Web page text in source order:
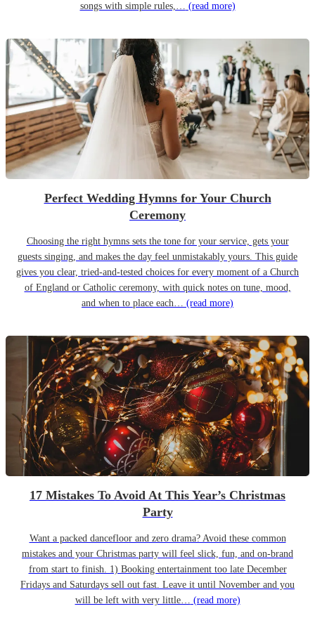
songs with simple rules,… (read more)
Perfect Wedding Hymns for Your Church
Ceremony
Choosing the right hymns sets the tone for your service, gets your
guests singing, and makes the day feel unmistakably yours. This guide
gives you clear, tried-and-tested choices for every moment of a Church
of England or Catholic ceremony, with quick notes on tune, mood,
and when to place each… (read more)
17 Mistakes To Avoid At This Year’s Christmas
Party
Want a packed dancefloor and zero drama? Avoid these common
mistakes and your Christmas party will feel slick, fun, and on-brand
from start to finish. 1) Booking entertainment too late December
Fridays and Saturdays sell out fast. Leave it until November and you
will be left with very little… (read more)